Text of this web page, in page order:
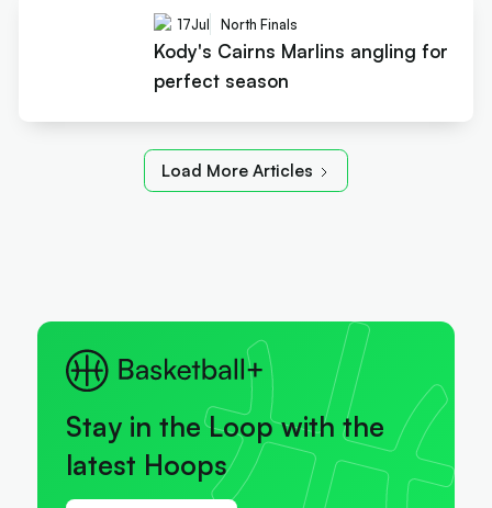
17Jul North Finals
Kody's Cairns Marlins angling for
perfect season
Load More Articles
Stay in the Loop with the
latest Hoops